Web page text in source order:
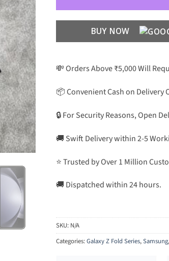
BUY NOW
💸 Orders Above ₹5,000 Will
📦 Convenient Cash on Delivery
🔒 For Security Reasons, Open
🚚 Swift Delivery within 2-5
⭐ Trusted by Over 1 Million
🚚 Dispatched within 24 hours.
SKU: N/A
Categories:Galaxy Z Fold Series,Samsung,